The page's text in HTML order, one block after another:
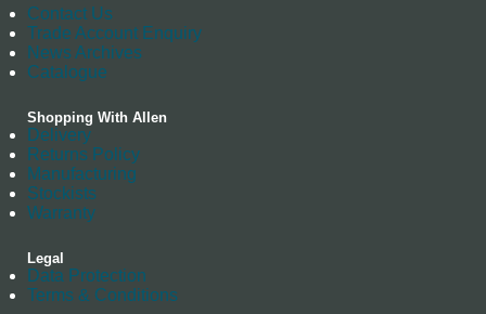
Contact Us
Trade Account Enquiry
News Archives
Catalogue
Shopping With Allen
Delivery
Returns Policy
Manufacturing
Stockists
Warranty
Legal
Data Protection
Terms & Conditions